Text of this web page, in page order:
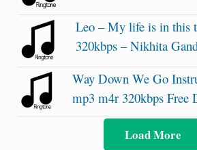
Leo – My life is in this
320kbps – Nikhita
Way Down We Go
mp3 m4r 320kbps Free
Load More